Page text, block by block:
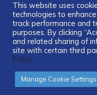
This website uses
technologies to
track performance and
purposes. By clicking
and related sharing of
site with certain third
Policy.
Manage Cookie Settings